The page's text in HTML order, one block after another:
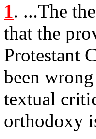
1. ...The
that the
Protestant
been
textual
orthodoxy